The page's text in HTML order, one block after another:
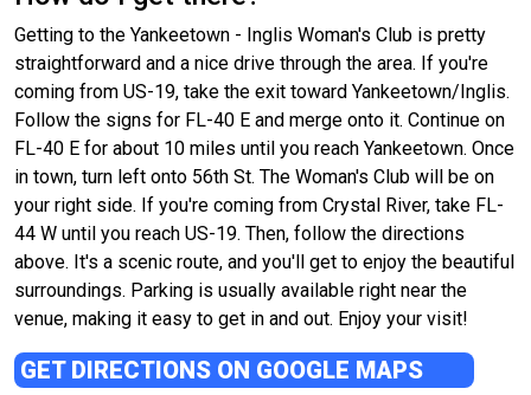
Getting to the Yankeetown - Inglis Woman's Club is pretty
straightforward and a nice drive through the area. If you're
coming from US-19, take the exit toward Yankeetown/Inglis.
Follow the signs for FL-40 E and merge onto it. Continue on
FL-40 E for about 10 miles until you reach Yankeetown. Once
in town, turn left onto 56th St. The Woman's Club will be on
your right side. If you're coming from Crystal River, take FL-
44 W until you reach US-19. Then, follow the directions
above. It's a scenic route, and you'll get to enjoy the beautiful
surroundings. Parking is usually available right near the
venue, making it easy to get in and out. Enjoy your visit!
GET DIRECTIONS ON GOOGLE MAPS